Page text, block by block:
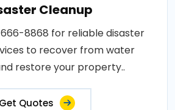
Cleanup
8868 for reliable disaster
to recover from water
restore your property..
Get Quotes